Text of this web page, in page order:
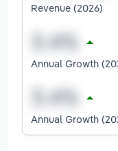
Revenue (2026)
Annual Growth
Annual Growth